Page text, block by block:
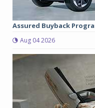
Assured Buyback
Aug 04 2026